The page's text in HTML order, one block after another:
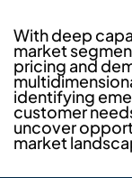
With deep
market
pricing and
identifying
customer
uncover
market